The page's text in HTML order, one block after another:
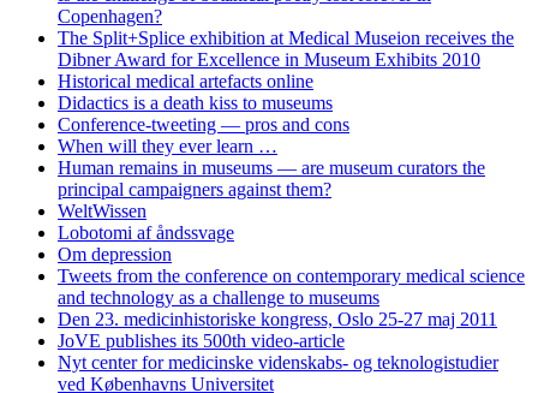
Copenhagen?
The Split+Splice exhibition at Medical Museion receives the
Dibner Award for Excellence in Museum Exhibits 2010
Historical medical artefacts online
Didactics is a death kiss to museums
Conference-tweeting — pros and cons
When will they ever learn …
Human remains in museums — are museum curators the
principal campaigners against them?
WeltWissen
Lobotomi af åndssvage
Om depression
Tweets from the conference on contemporary medical science
and technology as a challenge to museums
Den 23. medicinhistoriske kongress, Oslo 25-27 maj 2011
JoVE publishes its 500th video-article
Nyt center for medicinske videnskabs- og teknologistudier
ved Københavns Universitet